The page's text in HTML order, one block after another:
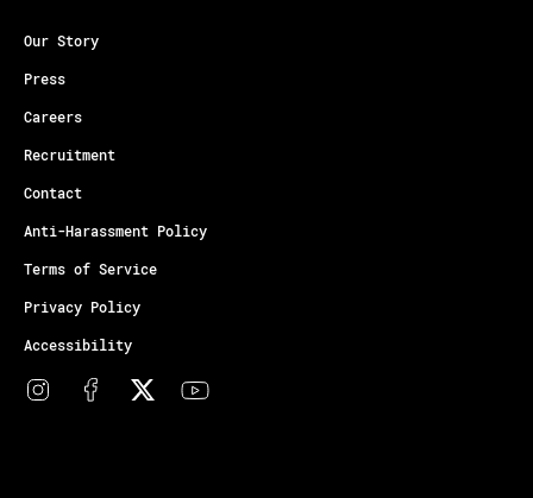
Our Story
Press
Careers
Recruitment
Contact
Anti-Harassment Policy
Terms of Service
Privacy Policy
Accessibility